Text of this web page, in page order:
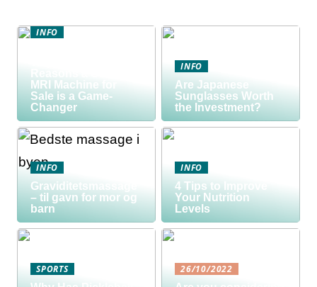
INFO
Reasons a Used
MRI Machine for
Sale is a Game-
Changer
INFO
Are Japanese
Sunglasses Worth
the Investment?
INFO
Graviditetsmassage
– til gavn for mor og
barn
INFO
4 Tips to Improve
Your Nutrition
Levels
SPORTS 26/10/2022